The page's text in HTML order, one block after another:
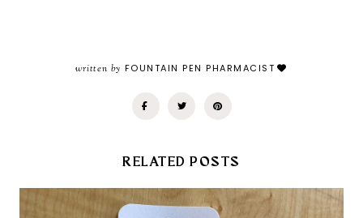
written by FOUNTAIN PEN PHARMACIST
RELATED POSTS